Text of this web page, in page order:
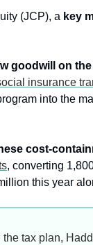
(JCP), a key
goodwill on
insurance
into the
cost-
, converting
this year
the tax plan,